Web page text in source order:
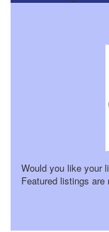
Would you like your
Featured listings